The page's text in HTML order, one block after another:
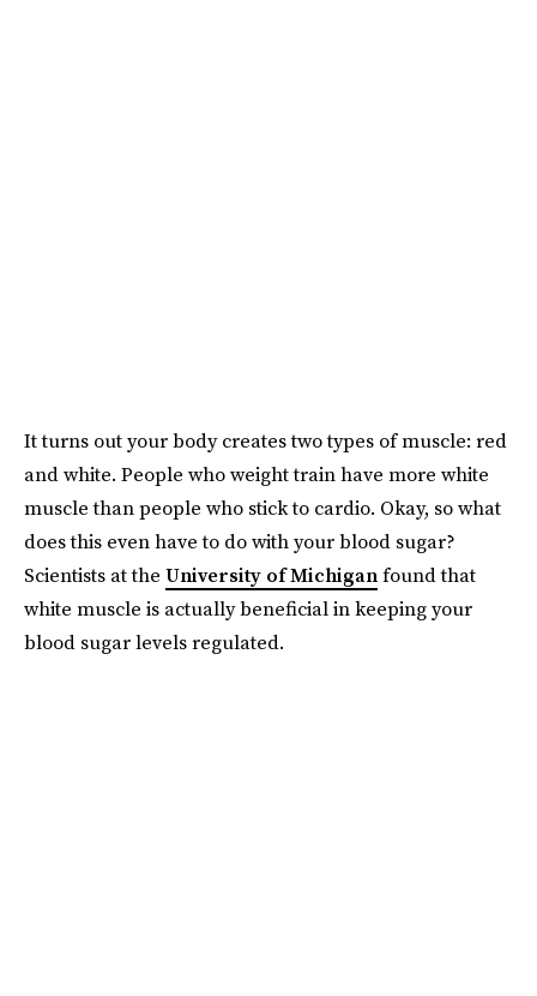
It turns out your body creates two types of muscle: red
and white. People who weight train have more white
muscle than people who stick to cardio. Okay, so what
does this even have to do with your blood sugar?
Scientists at the University of Michiganfound that
white muscle is actually beneficial in keeping your
blood sugar levels regulated.